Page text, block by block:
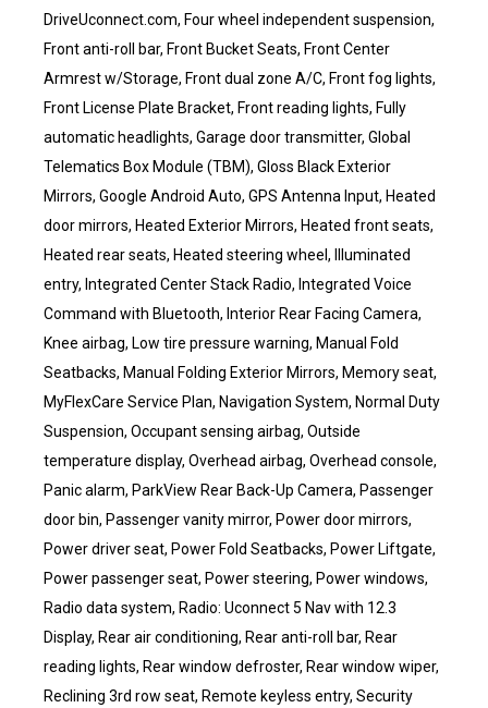
DriveUconnect.com, Four wheel independent suspension,
Front anti-roll bar, Front Bucket Seats, Front Center
Armrest w/Storage, Front dual zone A/C, Front fog lights,
Front License Plate Bracket, Front reading lights, Fully
automatic headlights, Garage door transmitter, Global
Telematics Box Module (TBM), Gloss Black Exterior
Mirrors, Google Android Auto, GPS Antenna Input, Heated
door mirrors, Heated Exterior Mirrors, Heated front seats,
Heated rear seats, Heated steering wheel, Illuminated
entry, Integrated Center Stack Radio, Integrated Voice
Command with Bluetooth, Interior Rear Facing Camera,
Knee airbag, Low tire pressure warning, Manual Fold
Seatbacks, Manual Folding Exterior Mirrors, Memory seat,
MyFlexCare Service Plan, Navigation System, Normal Duty
Suspension, Occupant sensing airbag, Outside
temperature display, Overhead airbag, Overhead console,
Panic alarm, ParkView Rear Back-Up Camera, Passenger
door bin, Passenger vanity mirror, Power door mirrors,
Power driver seat, Power Fold Seatbacks, Power Liftgate,
Power passenger seat, Power steering, Power windows,
Radio data system, Radio: Uconnect 5 Nav with 12.3
Display, Rear air conditioning, Rear anti-roll bar, Rear
reading lights, Rear window defroster, Rear window wiper,
Reclining 3rd row seat, Remote keyless entry, Security